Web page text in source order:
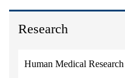
Research
Human Medical